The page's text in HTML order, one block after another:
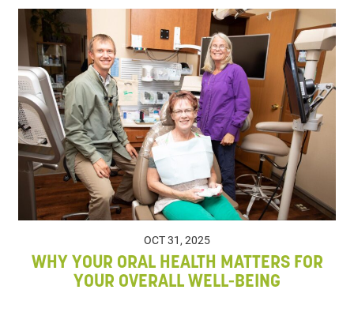
OCT 31, 2025
WHY YOUR ORAL HEALTH MATTERS FOR
YOUR OVERALL WELL-BEING